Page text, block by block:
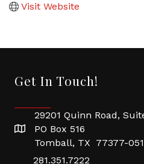
Visit Website
Get In Touch!
29201 Quinn Road,
PO Box 516
Tomball, TX 77377-
281.351.7222